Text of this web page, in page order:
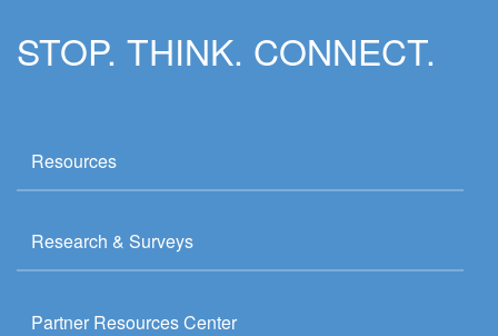
STOP. THINK. CONNECT.
Resources
Research & Surveys
Partner Resources Center